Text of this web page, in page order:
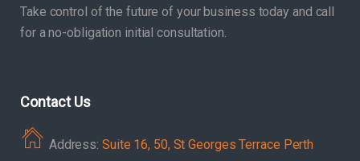
Take control of the future of your business today and call
for a no-obligation initial consultation.
Contact Us
Address: Suite 16, 50, St Georges Terrace Perth